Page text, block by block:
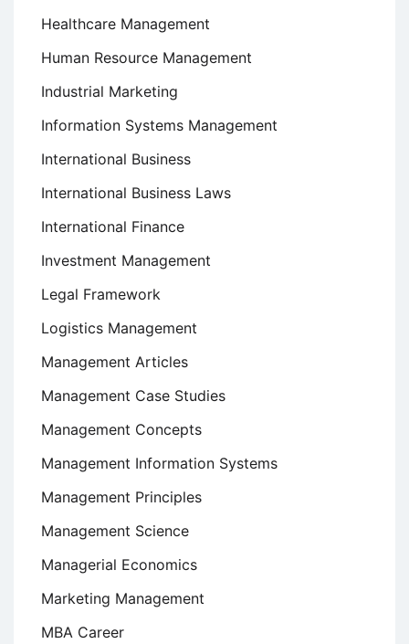
Healthcare Management
Human Resource Management
Industrial Marketing
Information Systems Management
International Business
International Business Laws
International Finance
Investment Management
Legal Framework
Logistics Management
Management Articles
Management Case Studies
Management Concepts
Management Information Systems
Management Principles
Management Science
Managerial Economics
Marketing Management
MBA Career